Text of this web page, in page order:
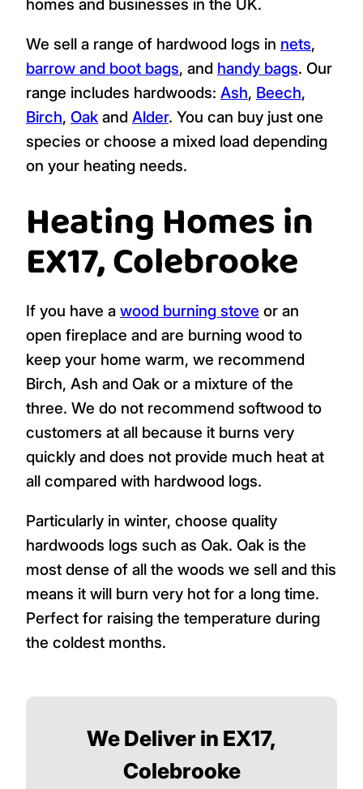
homes and businesses in the UK.
We sell a range of hardwood logs in nets,
barrow and boot bags, and handy bags. Our
range includes hardwoods: Ash, Beech,
Birch, Oak and Alder. You can buy just one
species or choose a mixed load depending
on your heating needs.
Heating Homes in
EX17, Colebrooke
If you have a wood burning stove or an
open fireplace and are burning wood to
keep your home warm, we recommend
Birch, Ash and Oak or a mixture of the
three. We do not recommend softwood to
customers at all because it burns very
quickly and does not provide much heat at
all compared with hardwood logs.
Particularly in winter, choose quality
hardwoods logs such as Oak. Oak is the
most dense of all the woods we sell and this
means it will burn very hot for a long time.
Perfect for raising the temperature during
the coldest months.
We Deliver in EX17,
Colebrooke